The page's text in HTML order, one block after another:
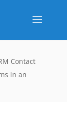
Contact
in an